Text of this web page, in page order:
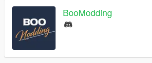
BooModding